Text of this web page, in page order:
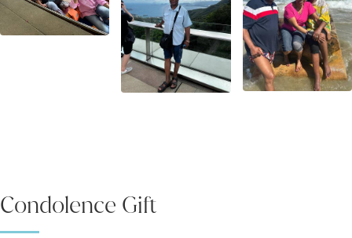
Condolence Gift